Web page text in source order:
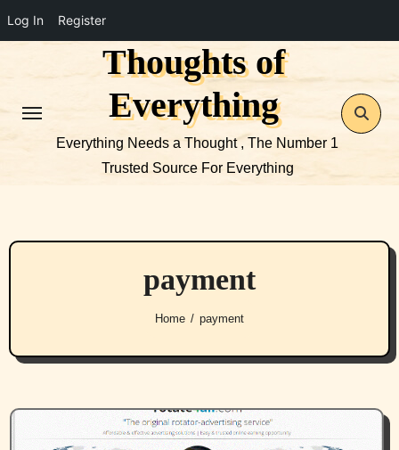
Log In Register
Thoughts of
Everything
Everything Needs a Thought , The Number 1
Trusted Source For Everything
payment
Home payment